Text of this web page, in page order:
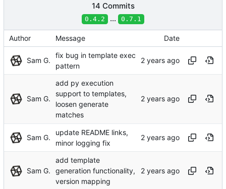
14 Commits
0.4.2 ... 0.7.1
Author Message Date
Sam G.
fix bug in template exec
pattern
Sam G.
add py execution
support to templates,
loosen generate
matches
Sam G.
update README links,
minor logging fix
Sam G.
add template
generation functionality,
version mapping